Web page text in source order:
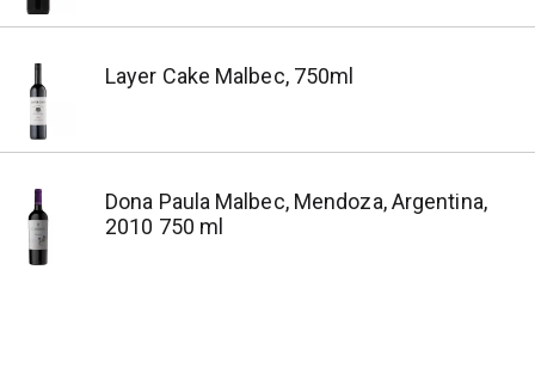
Layer Cake Malbec, 750ml
Dona Paula Malbec, Mendoza, Argentina,
2010 750 ml